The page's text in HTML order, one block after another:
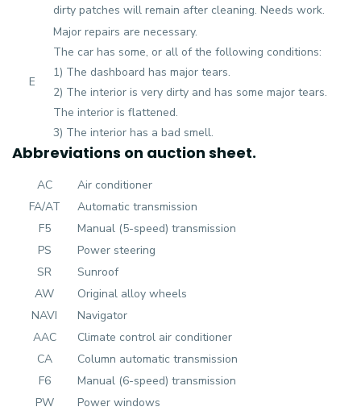
dirty patches will remain after cleaning. Needs work.
E
Major repairs are necessary.
The car has some, or all of the following conditions:
1) The dashboard has major tears.
2) The interior is very dirty and has some major tears.
The interior is flattened.
3) The interior has a bad smell.
Abbreviations on auction sheet.
AC
Air conditioner
FA/AT
Automatic transmission
F5
Manual (5-speed) transmission
PS
Power steering
SR
Sunroof
AW
Original alloy wheels
NAVI
Navigator
AAC
Climate control air conditioner
CA
Column automatic transmission
F6
Manual (6-speed) transmission
PW
Power windows